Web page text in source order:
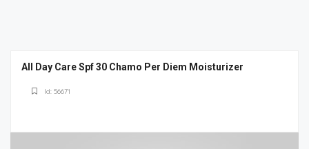
All Day Care Spf 30 Chamo Per Diem Moisturizer
Id: 56671